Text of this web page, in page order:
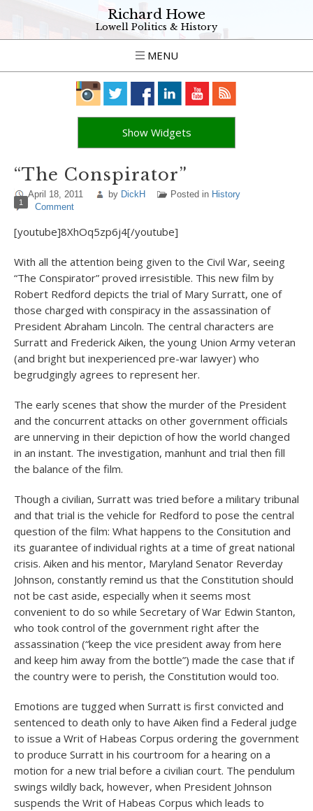
Richard Howe
Lowell Politics & History
MENU
Show Widgets
“The Conspirator”
April 18, 2011 by DickH Posted in History
1 Comment
[youtube]8XhOq5zp6j4[/youtube]
With all the attention being given to the Civil War, seeing
“The Conspirator” proved irresistible. This new film by
Robert Redford depicts the trial of Mary Surratt, one of
those charged with conspiracy in the assassination of
President Abraham Lincoln. The central characters are
Surratt and Frederick Aiken, the young Union Army veteran
(and bright but inexperienced pre-war lawyer) who
begrudgingly agrees to represent her.
The early scenes that show the murder of the President
and the concurrent attacks on other government officials
are unnerving in their depiction of how the world changed
in an instant. The investigation, manhunt and trial then fill
the balance of the film.
Though a civilian, Surratt was tried before a military tribunal
and that trial is the vehicle for Redford to pose the central
question of the film: What happens to the Consitution and
its guarantee of individual rights at a time of great national
crisis. Aiken and his mentor, Maryland Senator Reverday
Johnson, constantly remind us that the Constitution should
not be cast aside, especially when it seems most
convenient to do so while Secretary of War Edwin Stanton,
who took control of the government right after the
assassination (“keep the vice president away from here
and keep him away from the bottle”) made the case that if
the country were to perish, the Constitution would too.
Emotions are tugged when Surratt is first convicted and
sentenced to death only to have Aiken find a Federal judge
to issue a Writ of Habeas Corpus ordering the government
to produce Surratt in his courtroom for a hearing on a
motion for a new trial before a civilian court. The pendulum
swings wildly back, however, when President Johnson
suspends the Writ of Habeas Corpus which leads to